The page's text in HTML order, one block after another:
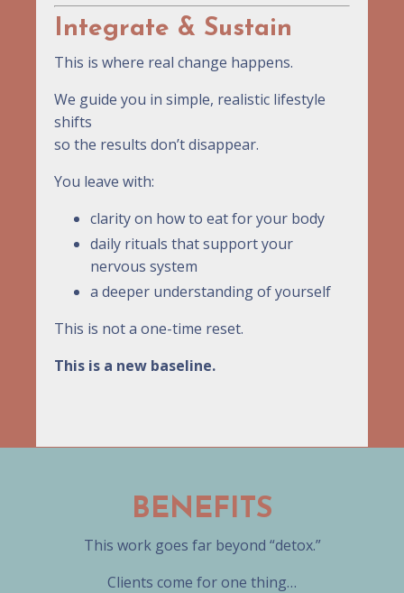
Integrate & Sustain
This is where real change happens.
We guide you in simple, realistic lifestyle
shifts
so the results don’t disappear.
You leave with:
clarity on how to eat for your body
daily rituals that support your
nervous system
a deeper understanding of yourself
This is not a one-time reset.
This is a new baseline.
BENEFITS
This work goes far beyond “detox.”
Clients come for one thing…